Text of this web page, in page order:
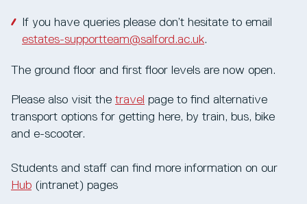
If you have queries please don’t hesitate to email
estates-supportteam@salford.ac.uk.
The ground floor and first floor levels are now open.
Please also visit the travel page to find alternative
transport options for getting here, by train, bus, bike
and e-scooter.
Students and staff can find more information on our
Hub (intranet) pages